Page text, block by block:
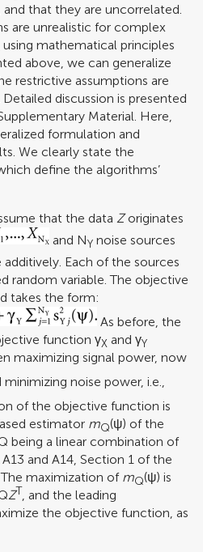
that they are uncorrelated.
are unrealistic for complex
mathematical principles
above, we can generalize
restrictive assumptions are
discussion is presented
Material. Here,
formulation and
We clearly state the
define the algorithms’
that the data Zoriginates
and NY noise sources
additively. Each of the sources
random variable. The objective
takes the form:
As before, the
function γX and γY
maximizing signal power, now
minimizing noise power, i.e.,
of the objective function is
estimator mQ(ψ) of the
being a linear combination of
and A14, Section 1 of the
maximization of mQ(ψ) is
ZT , and the leading
the objective function, as